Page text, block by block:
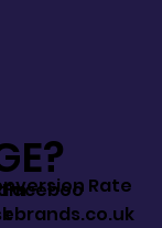
Rate
Faceboo
k